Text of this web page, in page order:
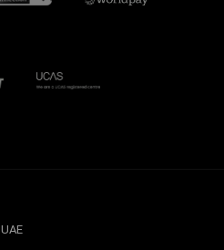
UAE